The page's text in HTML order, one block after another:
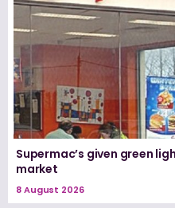
Supermac’s given green
market
8 August 2026